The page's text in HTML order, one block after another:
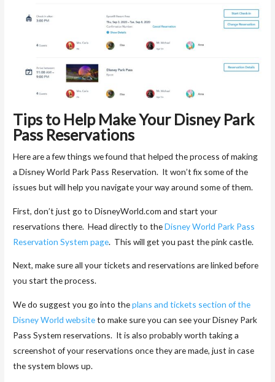
Tips to Help Make Your Disney Park
Pass Reservations
Here are a few things we found that helped the process of making
a Disney World Park Pass Reservation. It won’t fix some of the
issues but will help you navigate your way around some of them.
First, don’t just go to DisneyWorld.com and start your
reservations there. Head directly to theDisney World Park Pass
Reservation System page. This will get you past the pink castle.
Next, make sure all your tickets and reservations are linked before
you start the process.
We do suggest you go into theplans and tickets section of the
Disney World websiteto make sure you can see your Disney Park
Pass System reservations. It is also probably worth taking a
screenshot of your reservations once they are made, just in case
the system blows up.